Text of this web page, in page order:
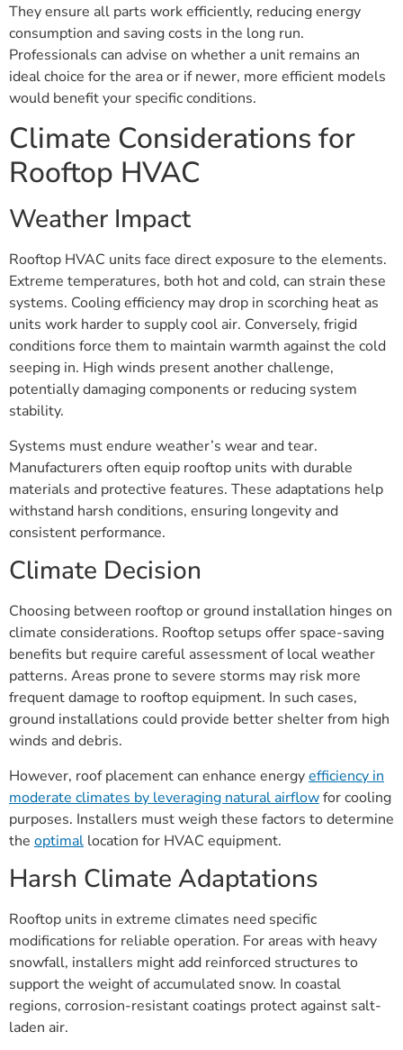
They ensure all parts work efficiently, reducing energy
consumption and saving costs in the long run.
Professionals can advise on whether a unit remains an
ideal choice for the area or if newer, more efficient models
would benefit your specific conditions.
Climate Considerations for
Rooftop HVAC
Weather Impact
Rooftop HVAC units face direct exposure to the elements.
Extreme temperatures, both hot and cold, can strain these
systems. Cooling efficiency may drop in scorching heat as
units work harder to supply cool air. Conversely, frigid
conditions force them to maintain warmth against the cold
seeping in. High winds present another challenge,
potentially damaging components or reducing system
stability.
Systems must endure weather’s wear and tear.
Manufacturers often equip rooftop units with durable
materials and protective features. These adaptations help
withstand harsh conditions, ensuring longevity and
consistent performance.
Climate Decision
Choosing between rooftop or ground installation hinges on
climate considerations. Rooftop setups offer space-saving
benefits but require careful assessment of local weather
patterns. Areas prone to severe storms may risk more
frequent damage to rooftop equipment. In such cases,
ground installations could provide better shelter from high
winds and debris.
However, roof placement can enhance energyefficiency in
moderate climates by leveraging natural airflowfor cooling
purposes. Installers must weigh these factors to determine
the optimal location for HVAC equipment.
Harsh Climate Adaptations
Rooftop units in extreme climates need specific
modifications for reliable operation. For areas with heavy
snowfall, installers might add reinforced structures to
support the weight of accumulated snow. In coastal
regions, corrosion-resistant coatings protect against salt-
laden air.